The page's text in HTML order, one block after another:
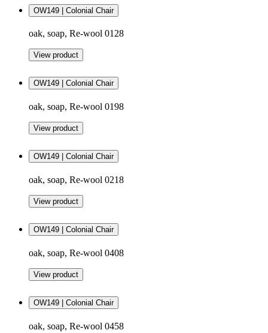
OW149 | Colonial Chair
oak, soap, Re-wool 0128
View product
OW149 | Colonial Chair
oak, soap, Re-wool 0198
View product
OW149 | Colonial Chair
oak, soap, Re-wool 0218
View product
OW149 | Colonial Chair
oak, soap, Re-wool 0408
View product
OW149 | Colonial Chair
oak, soap, Re-wool 0458